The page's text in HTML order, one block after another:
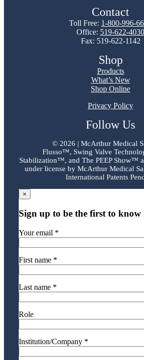
Contact
Toll Free: 1-800-996-
Office: 519-622-4030
Fax: 519-622-1142
Shop
Products
What’s New
Shop Online
Privacy Policy
Follow Us
© 2026 | McArthur Medical
Flusso™, Swing Valve
Stabilization™, and The PEEP Show™
under license by McArthur Medical
International Patents
×
Sign up to be the first to know
Your email *
First name *
Last name *
Role
Institution/Company *